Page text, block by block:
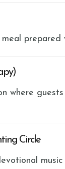
where
Circle